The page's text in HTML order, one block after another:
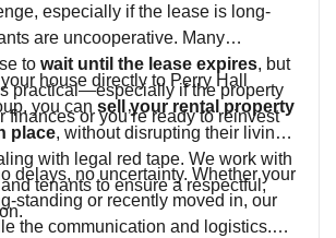
especially if the lease is long-
are uncooperative. Many
to wait until the lease expires, but
practical—especially if the property
finances or you’re ready to reinvest
house directly to Perry Hall
you can sell your rental property
place, without disrupting their living
with legal red tape. We work with
tenants to ensure a respectful,
delays, no uncertainty. Whether your
standing or recently moved in, our
the communication and logistics.